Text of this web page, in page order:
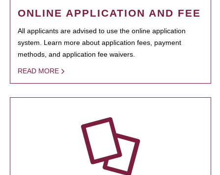
ONLINE APPLICATION AND FEE
All applicants are advised to use the online application
system. Learn more about application fees, payment
methods, and application fee waivers.
READ MORE